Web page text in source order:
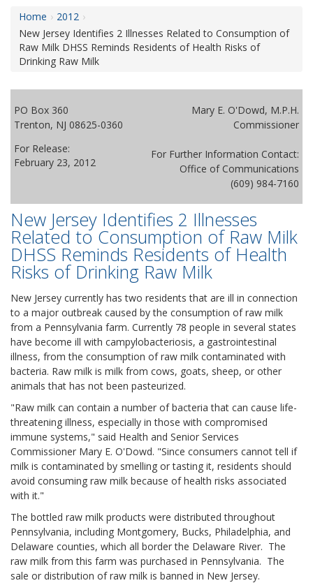
Home
2012
New Jersey Identifies 2 Illnesses Related to Consumption of
Raw Milk DHSS Reminds Residents of Health Risks of
Drinking Raw Milk
PO Box 360
Trenton, NJ 08625-0360
For Release:
February 23, 2012
Mary E. O'Dowd, M.P.H.
Commissioner
For Further Information Contact:
Office of Communications
(609) 984-7160
New Jersey Identifies 2 Illnesses
Related to Consumption of Raw Milk
DHSS Reminds Residents of Health
Risks of Drinking Raw Milk
New Jersey currently has two residents that are ill in connection
to a major outbreak caused by the consumption of raw milk
from a Pennsylvania farm. Currently 78 people in several states
have become ill with campylobacteriosis, a gastrointestinal
illness, from the consumption of raw milk contaminated with
bacteria. Raw milk is milk from cows, goats, sheep, or other
animals that has not been pasteurized.
"Raw milk can contain a number of bacteria that can cause life-
threatening illness, especially in those with compromised
immune systems," said Health and Senior Services
Commissioner Mary E. O'Dowd. "Since consumers cannot tell if
milk is contaminated by smelling or tasting it, residents should
avoid consuming raw milk because of health risks associated
with it."
The bottled raw milk products were distributed throughout
Pennsylvania, including Montgomery, Bucks, Philadelphia, and
Delaware counties, which all border the Delaware River. The
raw milk from this farm was purchased in Pennsylvania. The
sale or distribution of raw milk is banned in New Jersey.